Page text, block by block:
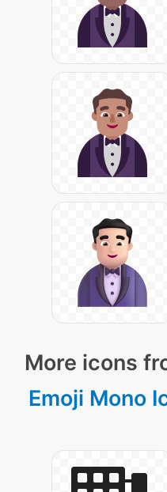
More icons
Emoji Mono